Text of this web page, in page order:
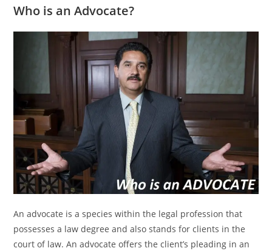
Who is an Advocate?
An advocate is a species within the legal profession that
possesses a law degree and also stands for clients in the
court of law. An advocate offers the client’s pleading in an